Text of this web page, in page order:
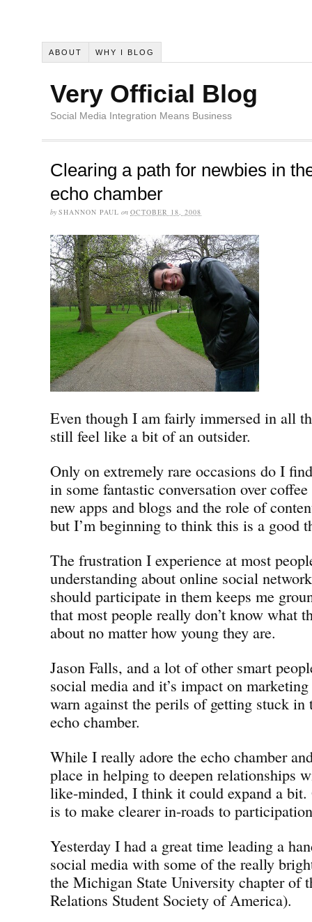
ABOUT WHY I BLOG
Very Official Blog
Social Media Integration Means Business
Clearing a path for newbies in
echo chamber
by SHANNON PAUL on OCTOBER 18, 2008
Even though I am fairly immersed in all
still feel like a bit of an outsider.
Only on extremely rare occasions do I
in some fantastic conversation over
new apps and blogs and the role of
but I’m beginning to think this is a good
The frustration I experience at most
understanding about online social
should participate in them keeps me
that most people really don’t know what
about no matter how young they are.
Jason Falls, and a lot of other smart
social media and it’s impact on
warn against the perils of getting stuck in
echo chamber.
While I really adore the echo chamber
place in helping to deepen relationships
like-minded, I think it could expand a bit.
is to make clearer in-roads to
Yesterday I had a great time leading a
social media with some of the really
the Michigan State University chapter of
Relations Student Society of America).